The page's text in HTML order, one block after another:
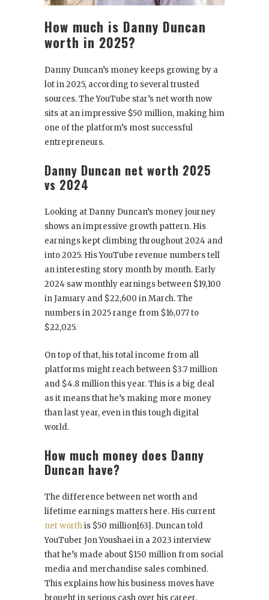
How much is Danny Duncan
worth in 2025?
Danny Duncan’s money keeps growing by a
lot in 2025, according to several trusted
sources. The YouTube star’s net worth now
sits at an impressive $50 million, making him
one of the platform’s most successful
entrepreneurs.
Danny Duncan net worth 2025
vs 2024
Looking at Danny Duncan’s money journey
shows an impressive growth pattern. His
earnings kept climbing throughout 2024 and
into 2025. His YouTube revenue numbers tell
an interesting story month by month. Early
2024 saw monthly earnings between $19,100
in January and $22,600 in March. The
numbers in 2025 range from $16,077 to
$22,025.
On top of that, his total income from all
platforms might reach between $3.7 million
and $4.8 million this year. This is a big deal
as it means that he’s making more money
than last year, even in this tough digital
world.
How much money does Danny
Duncan have?
The difference between net worth and
lifetime earnings matters here. His current
net worthis $50 million[63]. Duncan told
YouTuber Jon Youshaei in a 2023 interview
that he’s made about $150 million from social
media and merchandise sales combined.
This explains how his business moves have
brought in serious cash over his career.